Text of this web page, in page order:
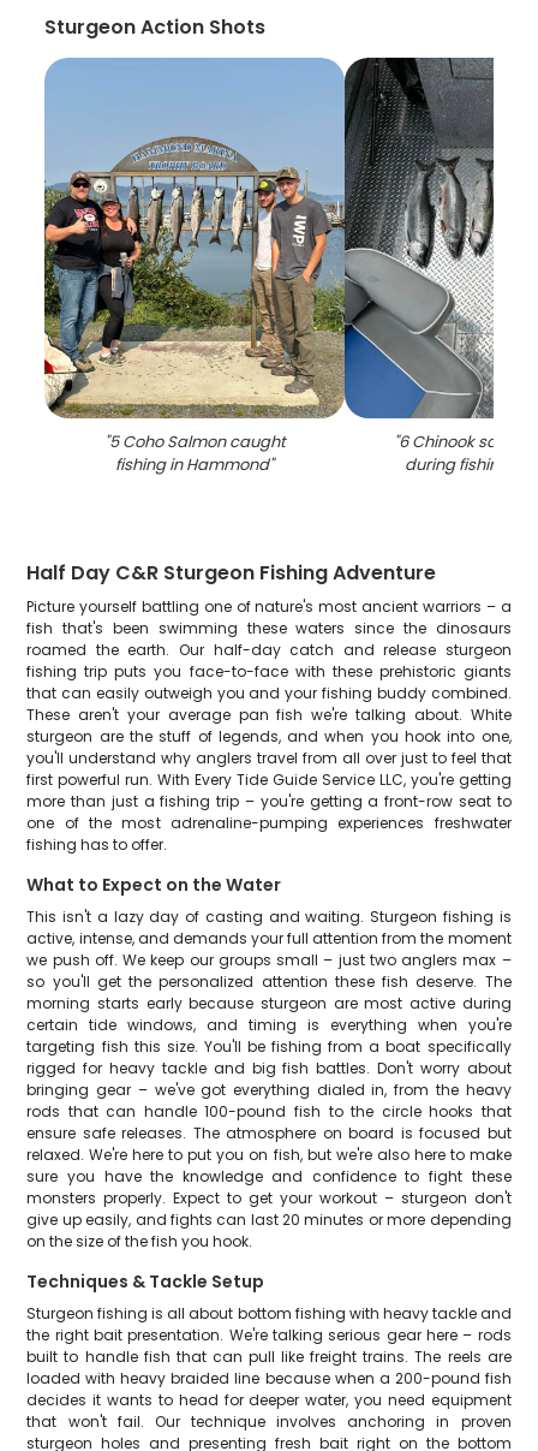
Sturgeon Action Shots
"5 Coho Salmon caught
fishing in Hammond"
"6 Chinook
during fishing
Half Day C&R Sturgeon Fishing Adventure
Picture yourself battling one of nature's most ancient warriors – a
fish that's been swimming these waters since the dinosaurs
roamed the earth. Our half-day catch and release sturgeon
fishing trip puts you face-to-face with these prehistoric giants
that can easily outweigh you and your fishing buddy combined.
These aren't your average pan fish we're talking about. White
sturgeon are the stuff of legends, and when you hook into one,
you'll understand why anglers travel from all over just to feel that
first powerful run. With Every Tide Guide Service LLC, you're getting
more than just a fishing trip – you're getting a front-row seat to
one of the most adrenaline-pumping experiences freshwater
fishing has to offer.
What to Expect on the Water
This isn't a lazy day of casting and waiting. Sturgeon fishing is
active, intense, and demands your full attention from the moment
we push off. We keep our groups small – just two anglers max –
so you'll get the personalized attention these fish deserve. The
morning starts early because sturgeon are most active during
certain tide windows, and timing is everything when you're
targeting fish this size. You'll be fishing from a boat specifically
rigged for heavy tackle and big fish battles. Don't worry about
bringing gear – we've got everything dialed in, from the heavy
rods that can handle 100-pound fish to the circle hooks that
ensure safe releases. The atmosphere on board is focused but
relaxed. We're here to put you on fish, but we're also here to make
sure you have the knowledge and confidence to fight these
monsters properly. Expect to get your workout – sturgeon don't
give up easily, and fights can last 20 minutes or more depending
on the size of the fish you hook.
Techniques & Tackle Setup
Sturgeon fishing is all about bottom fishing with heavy tackle and
the right bait presentation. We're talking serious gear here – rods
built to handle fish that can pull like freight trains. The reels are
loaded with heavy braided line because when a 200-pound fish
decides it wants to head for deeper water, you need equipment
that won't fail. Our technique involves anchoring in proven
sturgeon holes and presenting fresh bait right on the bottom